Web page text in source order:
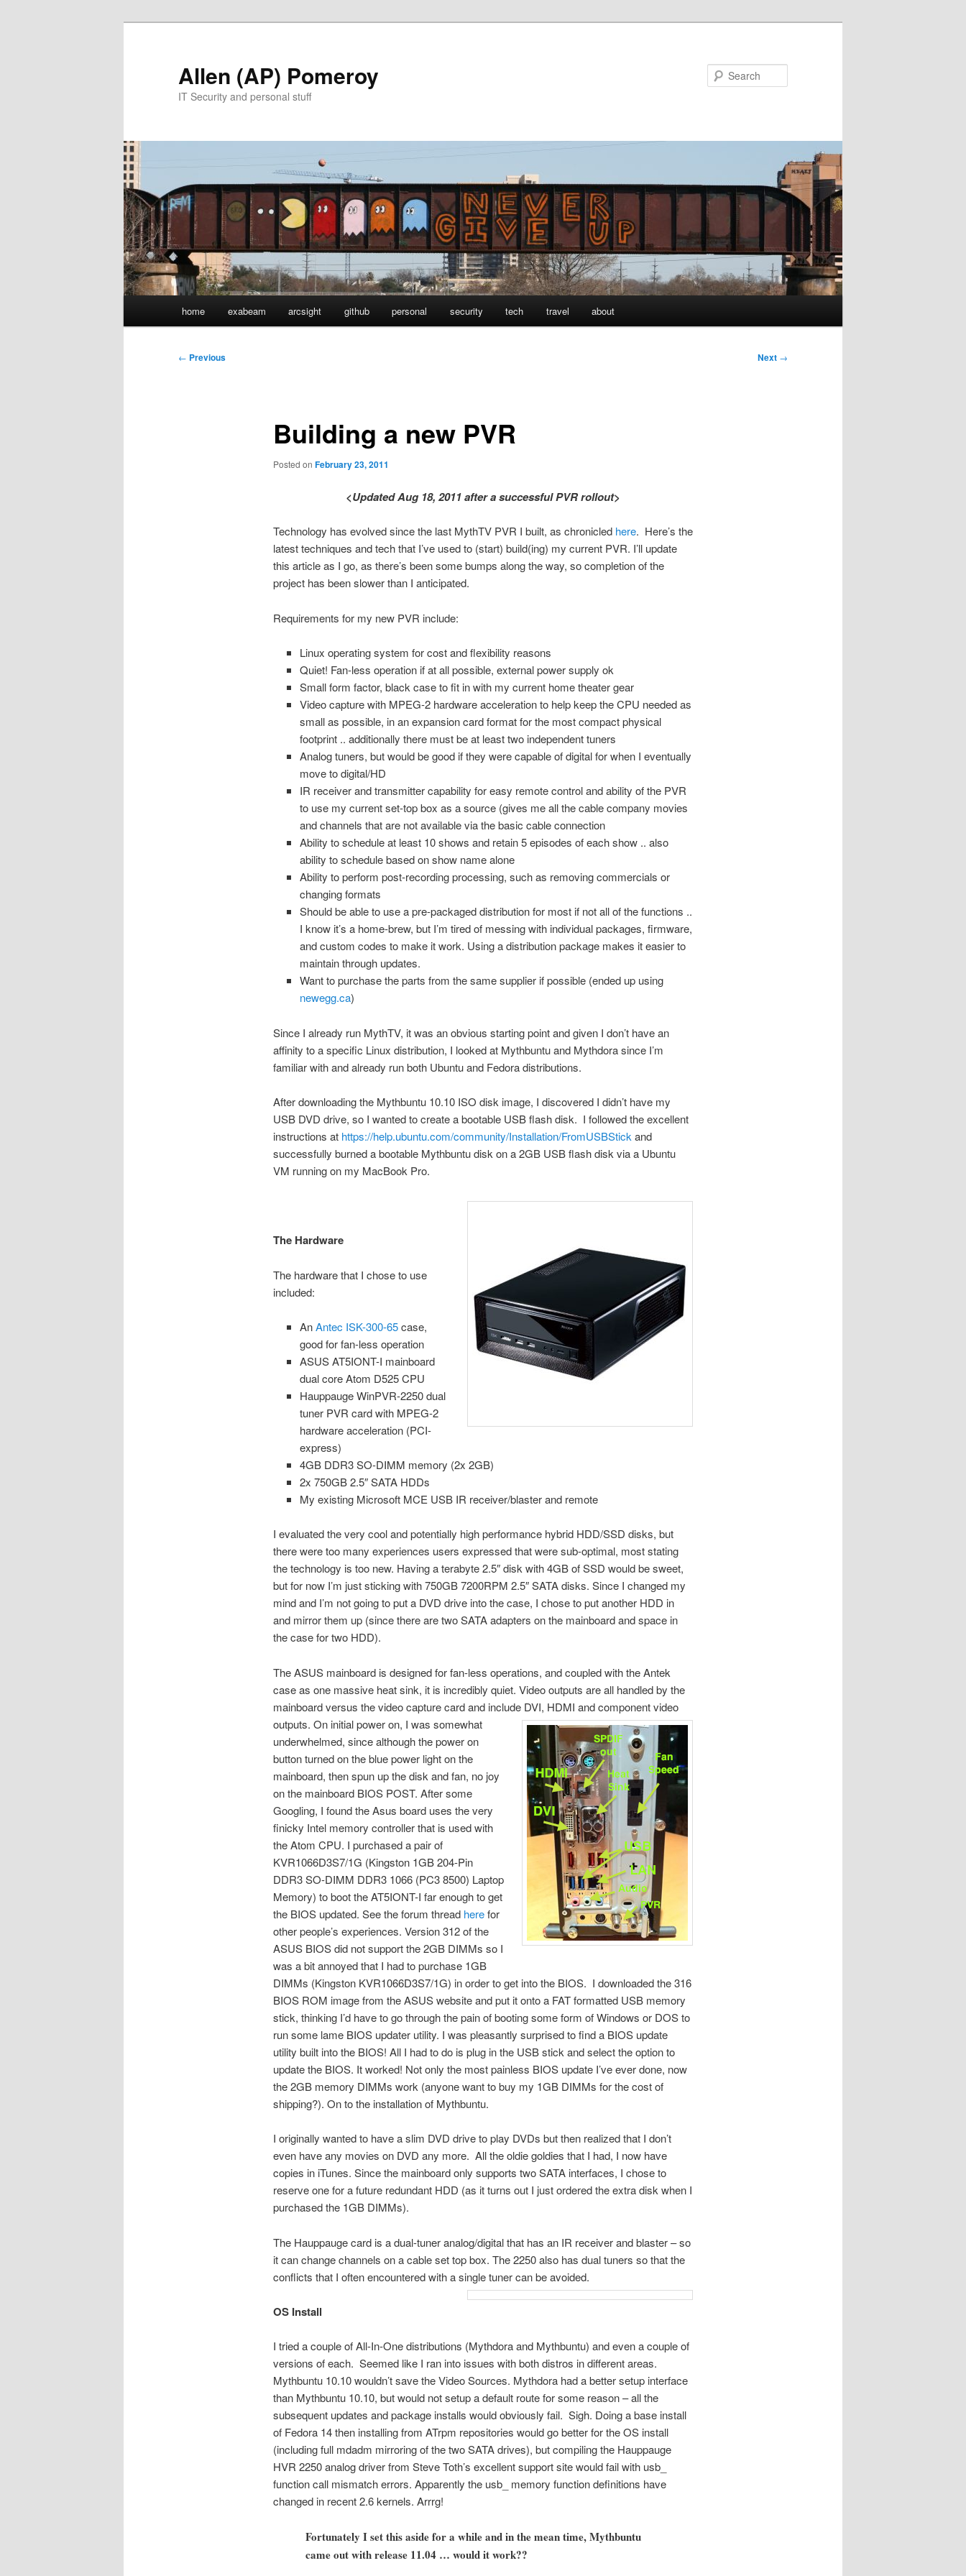
Allen (AP) Pomeroy
IT Security and personal stuff
home exabeam arcsight github personal security tech travel about
Post
← Previous Next →
Building a new PVR
Posted on February 23, 2011
<Updated Aug 18, 2011 after a successful PVR rollout>
Technology has evolved since the last MythTV PVR I built, as chronicled here. Here’s the
latest techniques and tech that I’ve used to (start) build(ing) my current PVR. I’ll update
this article as I go, as there’s been some bumps along the way, so completion of the
project has been slower than I anticipated.
Requirements for my new PVR include:
Linux operating system for cost and flexibility reasons
Quiet! Fan-less operation if at all possible, external power supply ok
Small form factor, black case to fit in with my current home theater gear
Video capture with MPEG-2 hardware acceleration to help keep the CPU needed as
small as possible, in an expansion card format for the most compact physical
footprint .. additionally there must be at least two independent tuners
Analog tuners, but would be good if they were capable of digital for when I eventually
move to digital/HD
IR receiver and transmitter capability for easy remote control and ability of the PVR
to use my current set-top box as a source (gives me all the cable company movies
and channels that are not available via the basic cable connection
Ability to schedule at least 10 shows and retain 5 episodes of each show .. also
ability to schedule based on show name alone
Ability to perform post-recording processing, such as removing commercials or
changing formats
Should be able to use a pre-packaged distribution for most if not all of the functions ..
I know it’s a home-brew, but I’m tired of messing with individual packages, firmware,
and custom codes to make it work. Using a distribution package makes it easier to
maintain through updates.
Want to purchase the parts from the same supplier if possible (ended up using
newegg.ca)
Since I already run MythTV, it was an obvious starting point and given I don’t have an
affinity to a specific Linux distribution, I looked at Mythbuntu and Mythdora since I’m
familiar with and already run both Ubuntu and Fedora distributions.
After downloading the Mythbuntu 10.10 ISO disk image, I discovered I didn’t have my
USB DVD drive, so I wanted to create a bootable USB flash disk. I followed the excellent
instructions at https://help.ubuntu.com/community/Installation/FromUSBStick and
successfully burned a bootable Mythbuntu disk on a 2GB USB flash disk via a Ubuntu
VM running on my MacBook Pro.
The Hardware
The hardware that I chose to use
included:
AnAntec ISK-300-65case,
good for fan-less operation
ASUS AT5IONT-I mainboard
dual core Atom D525 CPU
Hauppauge WinPVR-2250 dual
tuner PVR card with MPEG-2
hardware acceleration (PCI-
express)
4GB DDR3 SO-DIMM memory (2x 2GB)
2x 750GB 2.5″ SATA HDDs
My existing Microsoft MCE USB IR receiver/blaster and remote
I evaluated the very cool and potentially high performance hybrid HDD/SSD disks, but
there were too many experiences users expressed that were sub-optimal, most stating
the technology is too new. Having a terabyte 2.5″ disk with 4GB of SSD would be sweet,
but for now I’m just sticking with 750GB 7200RPM 2.5″ SATA disks. Since I changed my
mind and I’m not going to put a DVD drive into the case, I chose to put another HDD in
and mirror them up (since there are two SATA adapters on the mainboard and space in
the case for two HDD).
The ASUS mainboard is designed for fan-less operations, and coupled with the Antek
case as one massive heat sink, it is incredibly quiet. Video outputs are all handled by the
mainboard versus the video capture card and include DVI, HDMI and component video
outputs. On initial power on, I was somewhat
underwhelmed, since although the power on
button turned on the blue power light on the
mainboard, then spun up the disk and fan, no joy
on the mainboard BIOS POST. After some
Googling, I found the Asus board uses the very
finicky Intel memory controller that is used with
the Atom CPU. I purchased a pair of
KVR1066D3S7/1G (Kingston 1GB 204-Pin
DDR3 SO-DIMM DDR3 1066 (PC3 8500) Laptop
Memory) to boot the AT5IONT-I far enough to get
the BIOS updated. See the forum thread herefor
other people’s experiences. Version 312 of the
ASUS BIOS did not support the 2GB DIMMs so I
was a bit annoyed that I had to purchase 1GB
DIMMs (Kingston KVR1066D3S7/1G) in order to get into the BIOS. I downloaded the 316
BIOS ROM image from the ASUS website and put it onto a FAT formatted USB memory
stick, thinking I’d have to go through the pain of booting some form of Windows or DOS to
run some lame BIOS updater utility. I was pleasantly surprised to find a BIOS update
utility built into the BIOS! All I had to do is plug in the USB stick and select the option to
update the BIOS. It worked! Not only the most painless BIOS update I’ve ever done, now
the 2GB memory DIMMs work (anyone want to buy my 1GB DIMMs for the cost of
shipping?). On to the installation of Mythbuntu.
I originally wanted to have a slim DVD drive to play DVDs but then realized that I don’t
even have any movies on DVD any more. All the oldie goldies that I had, I now have
copies in iTunes. Since the mainboard only supports two SATA interfaces, I chose to
reserve one for a future redundant HDD (as it turns out I just ordered the extra disk when I
purchased the 1GB DIMMs).
The Hauppauge card is a dual-tuner analog/digital that has an IR receiver and blaster – so
it can change channels on a cable set top box. The 2250 also has dual tuners so that the
conflicts that I often encountered with a single tuner can be avoided.
OS Install
I tried a couple of All-In-One distributions (Mythdora and Mythbuntu) and even a couple of
versions of each. Seemed like I ran into issues with both distros in different areas.
Mythbuntu 10.10 wouldn’t save the Video Sources. Mythdora had a better setup interface
than Mythbuntu 10.10, but would not setup a default route for some reason – all the
subsequent updates and package installs would obviously fail. Sigh. Doing a base install
of Fedora 14 then installing from ATrpm repositories would go better for the OS install
(including full mdadm mirroring of the two SATA drives), but compiling the Hauppauge
HVR 2250 analog driver from Steve Toth’s excellent support site would fail with usb_
function call mismatch errors. Apparently the usb_ memory function definitions have
changed in recent 2.6 kernels. Arrrg!
Fortunately I set this aside for a while and in the mean time, Mythbuntu
came out with release 11.04 … would it work??